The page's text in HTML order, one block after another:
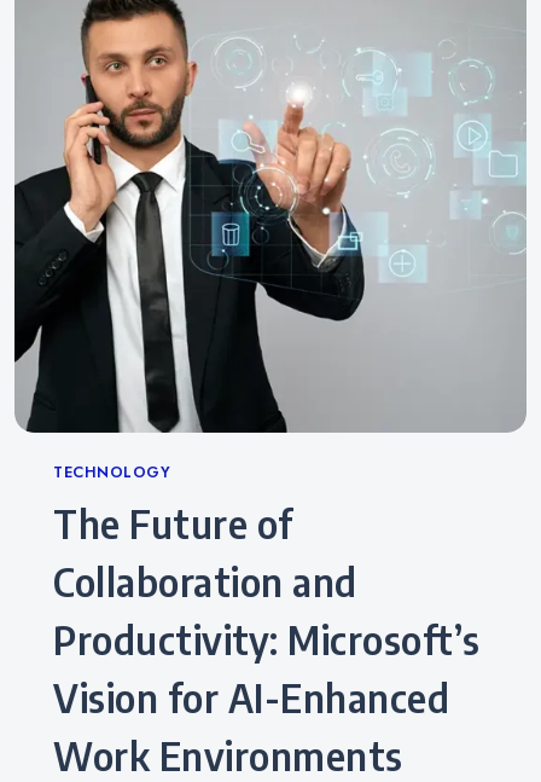
Categories
TECHNOLOGY
The Future of
Collaboration and
Productivity: Microsoft’s
Vision for AI-Enhanced
Work Environments